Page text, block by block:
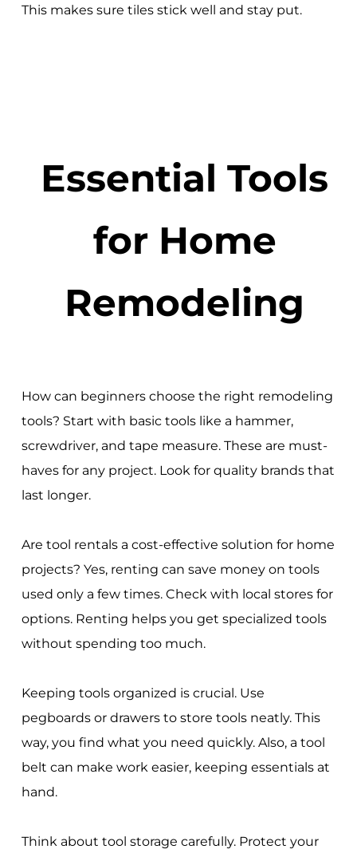
This makes sure tiles stick well and stay put.
Essential Tools
for Home
Remodeling
How can beginners choose the right remodeling
tools? Start with basic tools like a hammer,
screwdriver, and tape measure. These are must-
haves for any project. Look for quality brands that
last longer.
Are tool rentals a cost-effective solution for home
projects? Yes, renting can save money on tools
used only a few times. Check with local stores for
options. Renting helps you get specialized tools
without spending too much.
Keeping tools organized is crucial. Use
pegboards or drawers to store tools neatly. This
way, you find what you need quickly. Also, a tool
belt can make work easier, keeping essentials at
hand.
Think about tool storage carefully. Protect your